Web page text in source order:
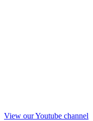
View our Youtube channel